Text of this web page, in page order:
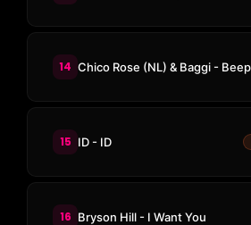
14 Chico Rose (NL) & Baggi -
15 ID - ID
16 Bryson Hill - I Want You